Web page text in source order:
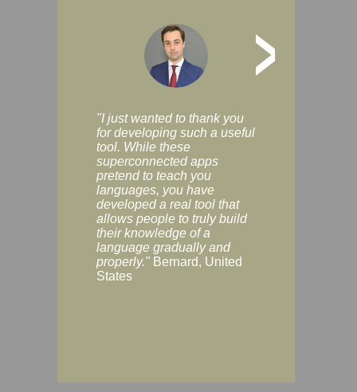
>
"I just wanted to thank you
for developing such a useful
tool. While these
superconnected apps
pretend to teach you
languages, you have
developed a real tool that
allows people to truly build
their knowledge of a
language gradually and
properly." Bernard, United
States